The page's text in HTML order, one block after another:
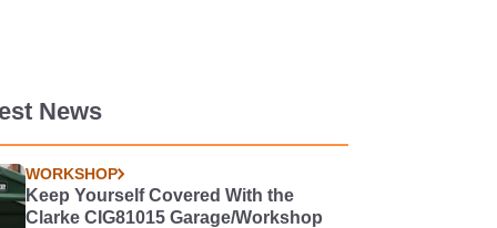
News
WORKSHOP
Keep Yourself Covered With the
Clarke CIG81015 Garage/Workshop